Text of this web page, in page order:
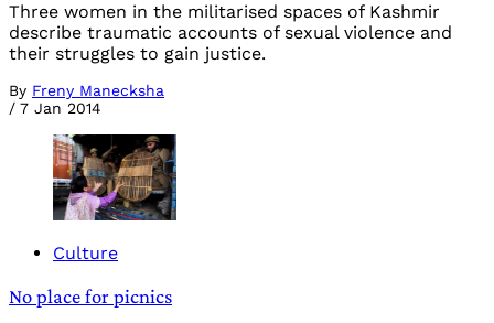
Three women in the militarised spaces of Kashmir
describe traumatic accounts of sexual violence and
their struggles to gain justice.
By Freny Manecksha
/ 7 Jan 2014
Culture
No place for picnics